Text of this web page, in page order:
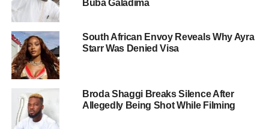
Buba Galadima
South African Envoy Reveals Why Ayra
Starr Was Denied Visa
Broda Shaggi Breaks Silence After
Allegedly Being Shot While Filming